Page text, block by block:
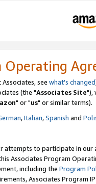
Operating
Associates, see what's changed
(the "Associates Site"),
" or "us" or similar terms).
,Italian,Spanish and
attempts to participate in our
Associates Program
including the Program
Associates Program